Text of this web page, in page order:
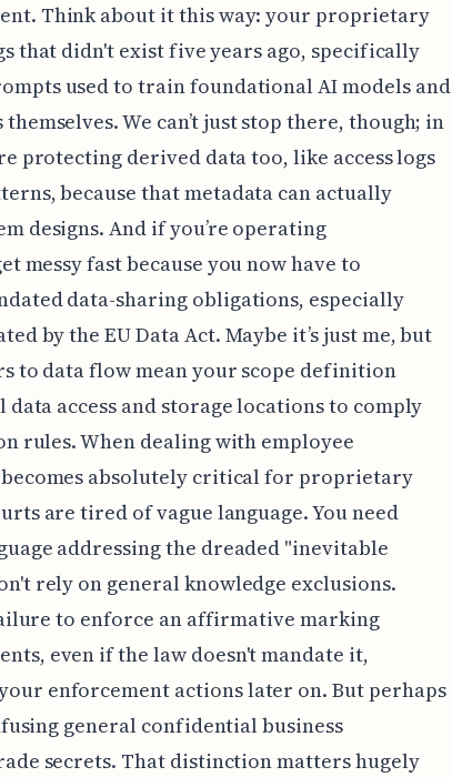
Think about it this way: your proprietary
that didn't exist five years ago, specifically
used to train foundational AI models and
We can’t just stop there, though; in
protecting derived data too, like access logs
because that metadata can actually
designs. And if you’re operating
messy fast because you now have to
data-sharing obligations, especially
by the EU Data Act. Maybe it’s just me, but
to data flow mean your scope definition
access and storage locations to comply
rules. When dealing with employee
absolutely critical for proprietary
are tired of vague language. You need
addressing the dreaded "inevitable
rely on general knowledge exclusions.
to enforce an affirmative marking
even if the law doesn't mandate it,
enforcement actions later on. But perhaps
general confidential business
secrets. That distinction matters hugely